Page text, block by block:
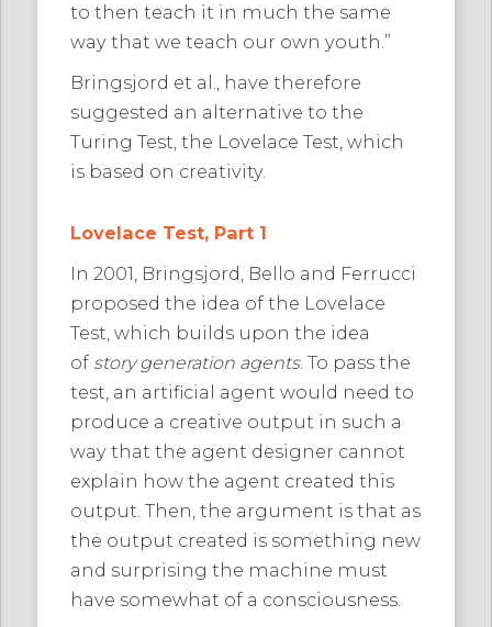
to then teach it in much the same
way that we teach our own youth.”
Bringsjord et al., have therefore
suggested an alternative to the
Turing Test, the Lovelace Test, which
is based on creativity.
Lovelace Test, Part 1
In 2001, Bringsjord, Bello and Ferrucci
proposed the idea of the Lovelace
Test, which builds upon the idea
of story generation agents. To pass the
test, an artificial agent would need to
produce a creative output in such a
way that the agent designer cannot
explain how the agent created this
output. Then, the argument is that as
the output created is something new
and surprising the machine must
have somewhat of a consciousness.